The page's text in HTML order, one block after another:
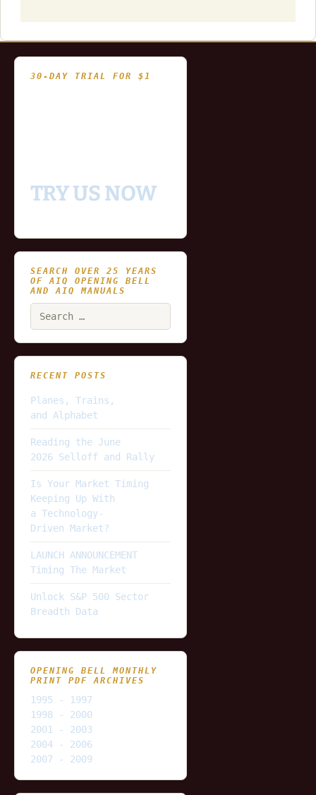
30-DAY TRIAL FOR $1
TRY US NOW
SEARCH OVER 25 YEARS
OF AIQ OPENING BELL
AND AIQ MANUALS
RECENT POSTS
Planes, Trains,
and Alphabet
Reading the June
2026 Selloff and Rally
Is Your Market Timing
Keeping Up With
a Technology-
Driven Market?
LAUNCH ANNOUNCEMENT
Timing The Market
Unlock S&P 500 Sector
Breadth Data
OPENING BELL MONTHLY
PRINT PDF ARCHIVES
1995 - 1997
1998 - 2000
2001 - 2003
2004 - 2006
2007 - 2009